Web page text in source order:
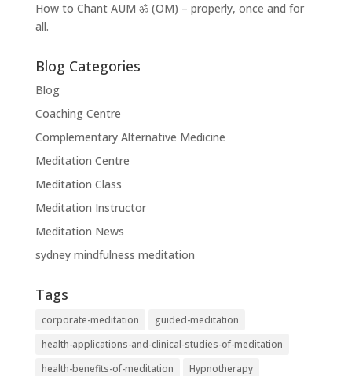
How to Chant AUM ॐ (OM) – properly, once and for
all.
Blog Categories
Blog
Coaching Centre
Complementary Alternative Medicine
Meditation Centre
Meditation Class
Meditation Instructor
Meditation News
sydney mindfulness meditation
Tags
corporate-meditation
guided-meditation
health-applications-and-clinical-studies-of-meditation
health-benefits-of-meditation
Hypnotherapy